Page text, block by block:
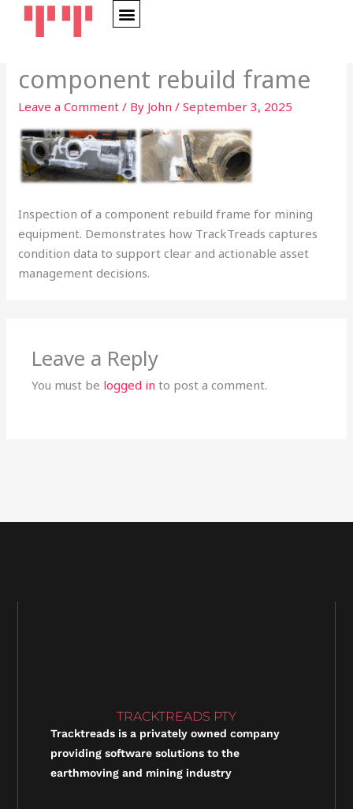
component rebuild frame
Leave a Comment / By John/September 3, 2025
Inspection of a component rebuild frame for mining
equipment. Demonstrates how TrackTreads captures
condition data to support clear and actionable asset
management decisions.
Leave a Reply
You must be logged in to post a comment.
TRACKTREADS PTY
Tracktreads is a privately owned company
providing software solutions to the
earthmoving and mining industry